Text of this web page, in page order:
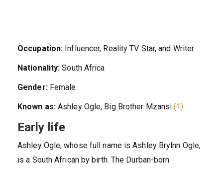
Occupation: Influencer, Reality TV Star, and Writer
Nationality: South Africa
Gender:Female
Known as:Ashley Ogle, Big Brother Mzansi(1)
Early life
Ashley Ogle, whose full name is Ashley Brylnn Ogle,
is a South African by birth. The Durban-born